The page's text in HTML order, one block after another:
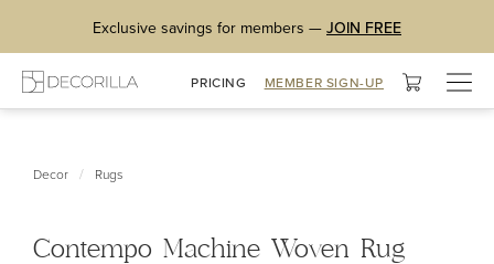
Exclusive savings for members — JOIN FREE
PRICING MEMBER SIGN-UP
Decor / Rugs
Contempo Machine Woven Rug